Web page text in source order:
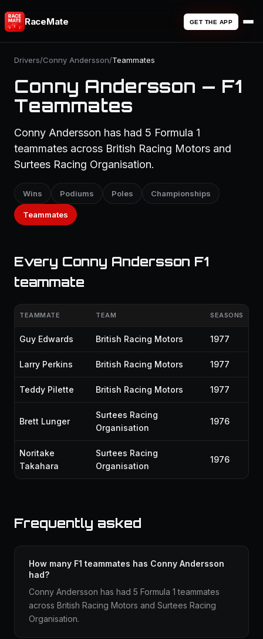
RaceMate GET THE APP
Drivers/Conny Andersson/Teammates
Conny Andersson — F1
Teammates
Conny Andersson has had 5 Formula 1
teammates across British Racing Motors and
Surtees Racing Organisation.
Wins Podiums Poles Championships
Teammates
Every Conny Andersson F1
teammate
TEAMMATE TEAM SEASONS
Guy Edwards British Racing Motors 1977
Larry Perkins British Racing Motors 1977
Teddy Pilette British Racing Motors 1977
Brett Lunger
Surtees Racing
Organisation
1976
Noritake
Takahara
Surtees Racing
Organisation
1976
Frequently asked
How many F1 teammates has Conny Andersson
had?
Conny Andersson has had 5 Formula 1 teammates
across British Racing Motors and Surtees Racing
Organisation.